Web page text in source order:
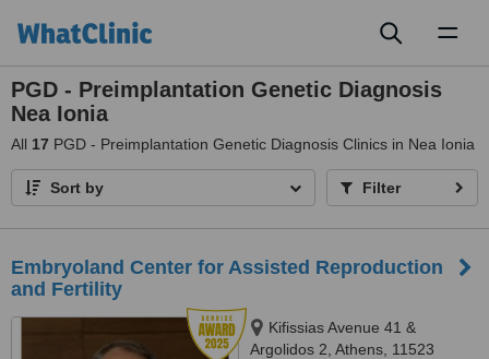
PGD - Preimplantation Genetic Diagnosis
Nea Ionia
All 17 PGD - Preimplantation Genetic Diagnosis Clinics in Nea Ionia
Sort by Filter
Embryoland Center for Assisted Reproduction
and Fertility
Kifissias Avenue 41 &
Argolidos 2, Athens, 11523